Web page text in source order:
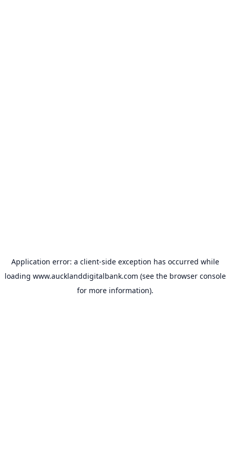
Application error: a client-side exception has occurred while
loading www.aucklanddigitalbank.com (see the browser console
for more information).